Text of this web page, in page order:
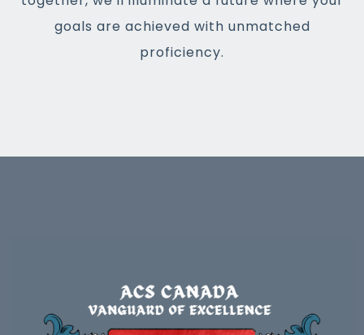
goals are achieved with unmatched
proficiency.